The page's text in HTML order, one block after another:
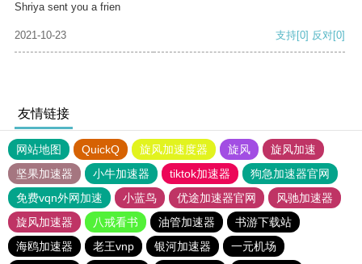
Shriya sent you a frien
2021-10-23 支持[0] 反对[0]
友情链接
网站地图 QuickQ 旋风加速度器 旋风
旋风加速
坚果加速器
小牛加速器 tiktok加速器
狗急加速器官网
免费vqn外网加速
小蓝鸟 优途加速器官网
风驰加速器
旋风加速器
八戒看书 油管加速器
书游下载站
海鸥加速器
老王vnp 银河加速器 一元机场